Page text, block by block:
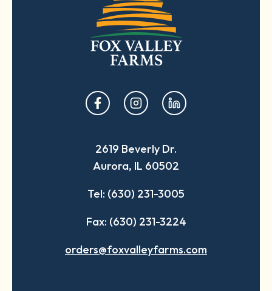
opens
in
new
tab
opens
in
new
tab
opens
in
new
tab
2619 Beverly Dr.
Aurora, IL 60502
Tel: (630) 231-3005
Fax: (630) 231-3224
orders@foxvalleyfarms.com